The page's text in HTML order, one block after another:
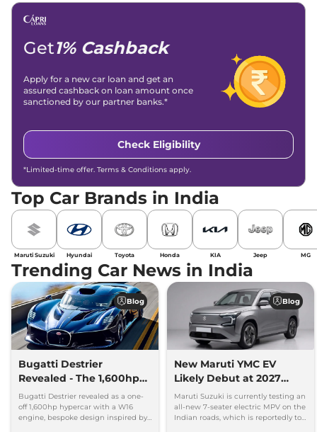
Get1% Cashback
Apply for a new car loan and get an
assured cashback on loan amount once
sanctioned by our partner banks.*
Check Eligibility
*Limited-time offer. Terms & Conditions apply.
Top Car Brands in India
Maruti Suzuki Hyundai Toyota Honda KIA Jeep MG
Trending Car News in India
Blog
Bugatti Destrier
Revealed - The 1,600hp
Hypercar That Only One
Person Will Own
Bugatti Destrier revealed as a one-
off 1,600hp hypercar with a W16
engine, bespoke design inspired by
Blog
New Maruti YMC EV
Likely Debut at 2027
Bharat Mobility Global
Expo
Maruti Suzuki is currently testing an
all-new 7-seater electric MPV on the
Indian roads, which is reportedly to